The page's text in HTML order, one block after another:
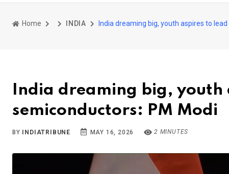
Home INDIA India dreaming big, youth aspires to
India dreaming big,
semiconductors: PM Modi
BY INDIATRIBUNE MAY 16, 2026 2 MINUTES